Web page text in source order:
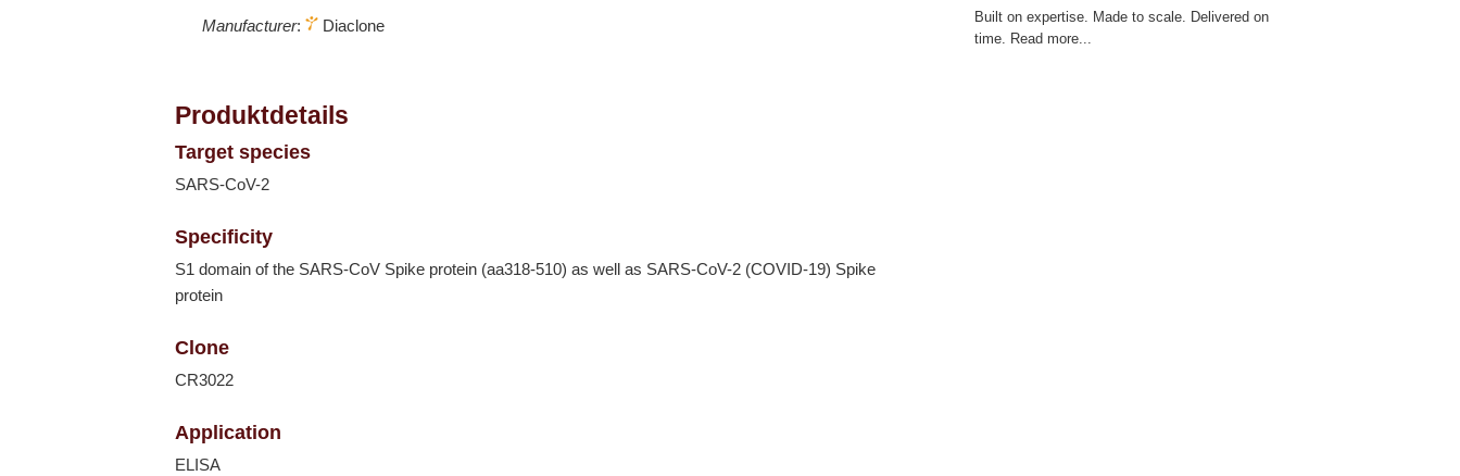
Built on expertise. Made to scale. Delivered on
time. Read more...
Manufacturer: Diaclone
Produktdetails
Target species
SARS-CoV-2
Specificity
S1 domain of the SARS-CoV Spike protein (aa318-510) as well as SARS-CoV-2 (COVID-19) Spike
protein
Clone
CR3022
Application
ELISA